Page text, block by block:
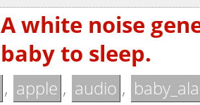
A white noise
baby to sleep.
, apple , audio ,